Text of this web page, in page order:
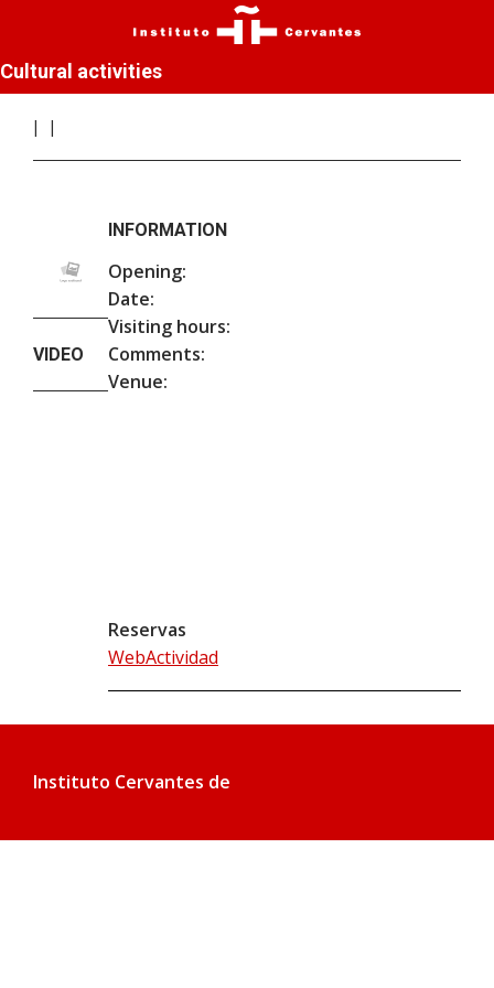
Cultural activities
VIDEO
INFORMATION
Opening:
Date:
Visiting hours:
Comments:
Venue:
Reservas
WebActividad
Instituto Cervantes de